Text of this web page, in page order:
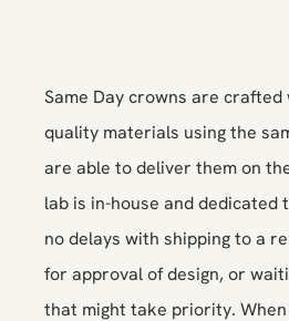
Same Day crowns are crafted
quality materials using the
are able to deliver them on
lab is in-house and
no delays with shipping to a
for approval of design, or
that might take priority.